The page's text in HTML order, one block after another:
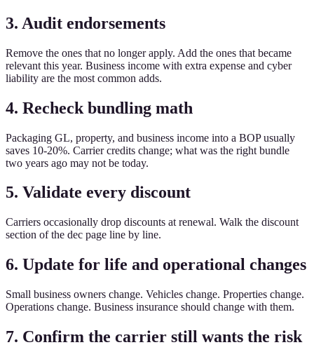
3. Audit endorsements
Remove the ones that no longer apply. Add the ones that became
relevant this year. Business income with extra expense and cyber
liability are the most common adds.
4. Recheck bundling math
Packaging GL, property, and business income into a BOP usually
saves 10-20%. Carrier credits change; what was the right bundle
two years ago may not be today.
5. Validate every discount
Carriers occasionally drop discounts at renewal. Walk the discount
section of the dec page line by line.
6. Update for life and operational changes
Small business owners change. Vehicles change. Properties change.
Operations change. Business insurance should change with them.
7. Confirm the carrier still wants the risk